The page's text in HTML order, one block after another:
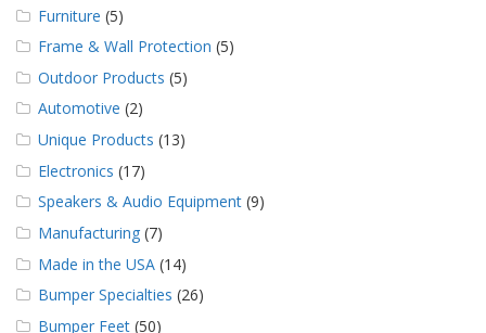
Furniture (5)
Frame & Wall Protection (5)
Outdoor Products (5)
Automotive (2)
Unique Products (13)
Electronics (17)
Speakers & Audio Equipment (9)
Manufacturing (7)
Made in the USA (14)
Bumper Specialties (26)
Bumper Feet (50)